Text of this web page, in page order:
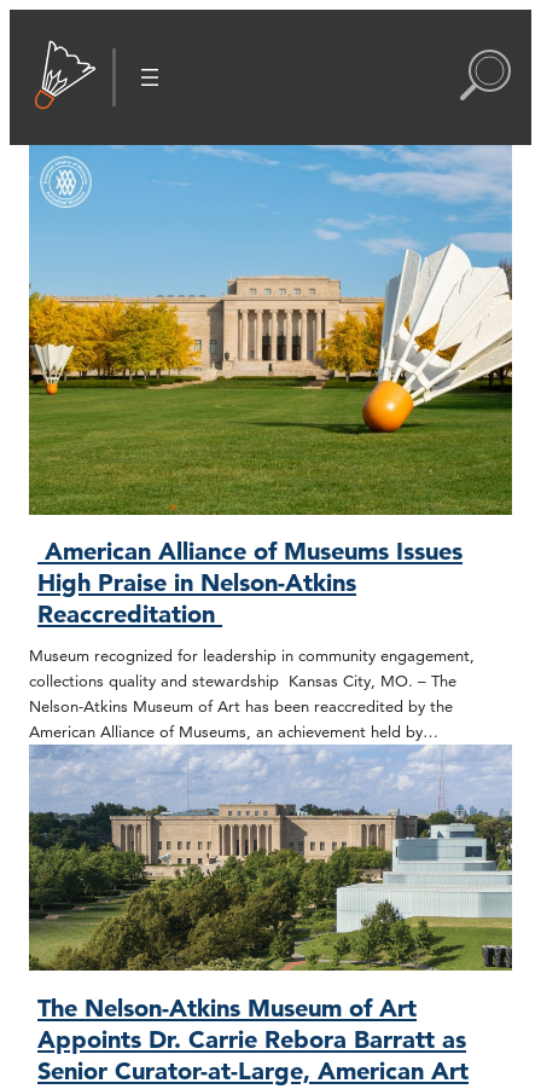
American Alliance of Museums Issues
High Praise in Nelson-Atkins
Reaccreditation
Museum recognized for leadership in community engagement,
collections quality and stewardship Kansas City, MO. – The
Nelson-Atkins Museum of Art has been reaccredited by the
American Alliance of Museums, an achievement held by…
The Nelson-Atkins Museum of Art
Appoints Dr. Carrie Rebora Barratt as
Senior Curator-at-Large, American Art